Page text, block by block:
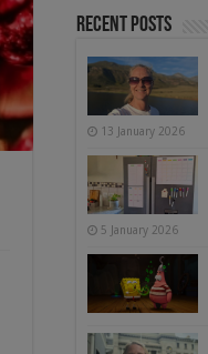
Recent Posts
13 January 2026
5 January 2026